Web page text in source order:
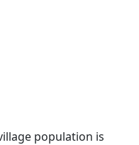
population is